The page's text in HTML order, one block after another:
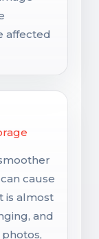
affected
cause
is almost
and